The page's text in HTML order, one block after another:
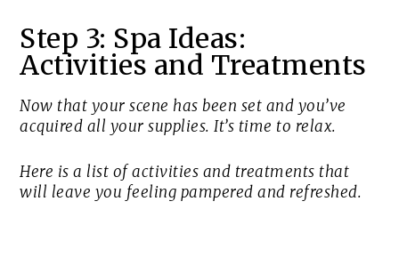
Step 3: Spa Ideas:
Activities and Treatments
Now that your scene has been set and you’ve
acquired all your supplies. It’s time to relax.
Here is a list of activities and treatments that
will leave you feeling pampered and refreshed.